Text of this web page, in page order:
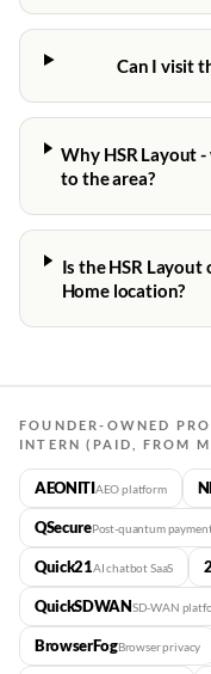
Can I visit
Why HSR Layout
to the area?
Is the HSR
Home location?
FOUNDER-OWNED
INTERN (PAID, FROM
AEONITIAEO platform
QSecurePost-quantum
Quick21AI chatbot SaaS
QuickSDWANSD-WAN
BrowserFogBrowser privacy